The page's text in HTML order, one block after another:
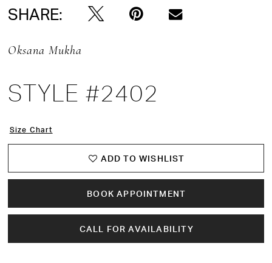
SHARE:
Oksana Mukha
STYLE #2402
Size Chart
ADD TO WISHLIST
BOOK APPOINTMENT
CALL FOR AVAILABILITY